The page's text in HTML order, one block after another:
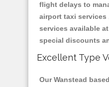
flight delays to
airport taxi
services available
special discounts
Excellent Type
Our Wanstead